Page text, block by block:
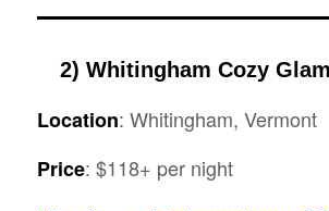
2) Whitingham Cozy
Location: Whitingham, Vermont
Price: $118+ per night